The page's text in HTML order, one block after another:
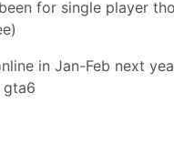
for single player
in Jan-Feb next
gta6